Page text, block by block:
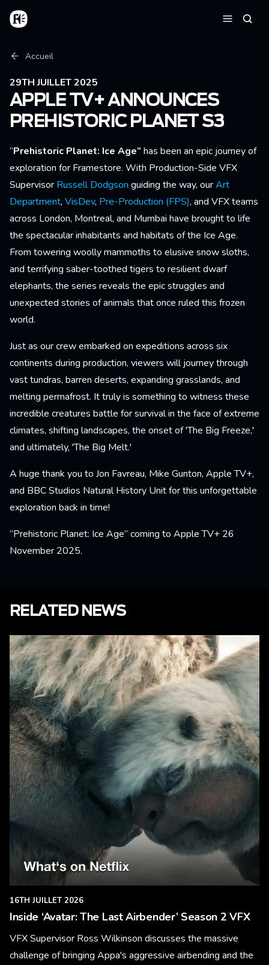
Aller au contenu principal
Accueil
Fil d'Ariane
Accueil
29TH JUILLET 2025
APPLE TV+ ANNOUNCES
PREHISTORIC PLANET S3
“Prehistoric Planet: Ice Age” has been an epic journey of
exploration for Framestore. With Production-Side VFX
Supervisor Russell Dodgson guiding the way, ourArt
Department, VisDev, Pre-Production (FPS), and VFX teams
across London, Montreal, and Mumbai have brought to life
the spectacular inhabitants and habitats of the Ice Age.
From towering woolly mammoths to elusive snow sloths,
and terrifying saber-toothed tigers to resilient dwarf
elephants, the series reveals the epic struggles and
unexpected stories of animals that once ruled this frozen
world.
Just as our crew embarked on expeditions across six
continents during production, viewers will journey through
vast tundras, barren deserts, expanding grasslands, and
melting permafrost. It truly is something to witness these
incredible creatures battle for survival in the face of extreme
climates, shifting landscapes, the onset of 'The Big Freeze,'
and ultimately, 'The Big Melt.'
A huge thank you to Jon Favreau, Mike Gunton, Apple TV+,
and BBC Studios Natural History Unit for this unforgettable
exploration back in time!
“Prehistoric Planet: Ice Age” coming to Apple TV+ 26
November 2025.
RELATED NEWS
16TH JUILLET 2026
Inside ‘Avatar: The Last Airbender’ Season 2 VFX
VFX Supervisor Ross Wilkinson discusses the massive
challenge of bringing Appa's aggressive airbending and the